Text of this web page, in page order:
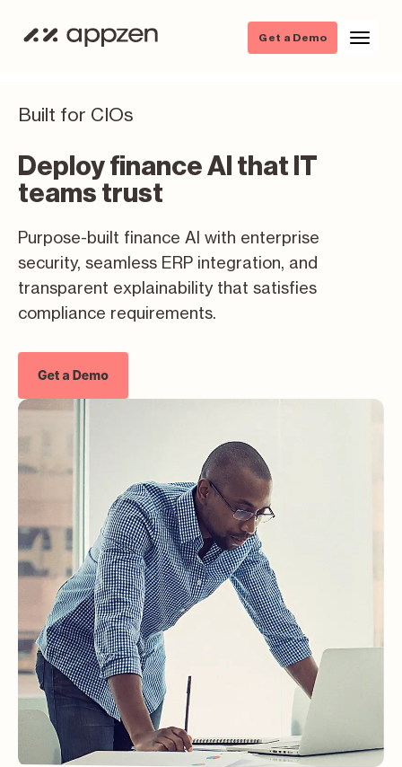
Get a Demo
Built for CIOs
Deploy finance AI that IT
teams trust
Purpose-built finance AI with enterprise
security, seamless ERP integration, and
transparent explainability that satisfies
compliance requirements.